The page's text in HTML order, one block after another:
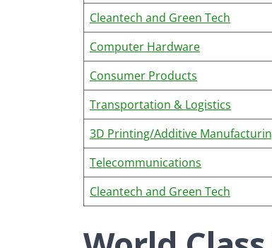
Cleantech and Green Tech
Computer Hardware
Consumer Products
Transportation & Logistics
3D Printing/Additive
Telecommunications
Cleantech and Green Tech